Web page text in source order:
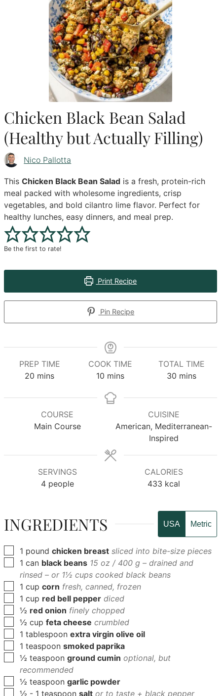
Chicken Black Bean Salad
(Healthy but Actually Filling)
Nico Pallotta
ThisChicken Black Bean Salad is a fresh, protein-rich
meal packed with wholesome ingredients, crisp
vegetables, and bold cilantro lime flavor. Perfect for
healthy lunches, easy dinners, and meal prep.
Be the first to rate!
Print Recipe
Pin Recipe
PREP TIME
20 minutes
mins
COOK TIME
10 minutes
mins
TOTAL TIME
30minutes
mins
COURSE
Main Course
CUISINE
American, Mediterranean-
Inspired
SERVINGS
4 people
CALORIES
433 kcal
INGREDIENTS USA Metric
▢
1 pound chicken breast sliced into bite-size pieces
▢
1 can black beans 15 oz / 400 g – drained and
rinsed – or 1½ cups cooked black beans
▢
1 cup corn fresh, canned, frozen
▢
1 cup red bell pepper diced
▢
½ red onion finely chopped
▢
½ cup feta cheese crumbled
▢
1 tablespoon extra virgin olive oil
▢
1 teaspoon smoked paprika
▢
½ teaspoon ground cumin optional, but
recommended
▢
½ teaspoon garlic powder
▢
½ - 1 teaspoon salt or to taste + black pepper